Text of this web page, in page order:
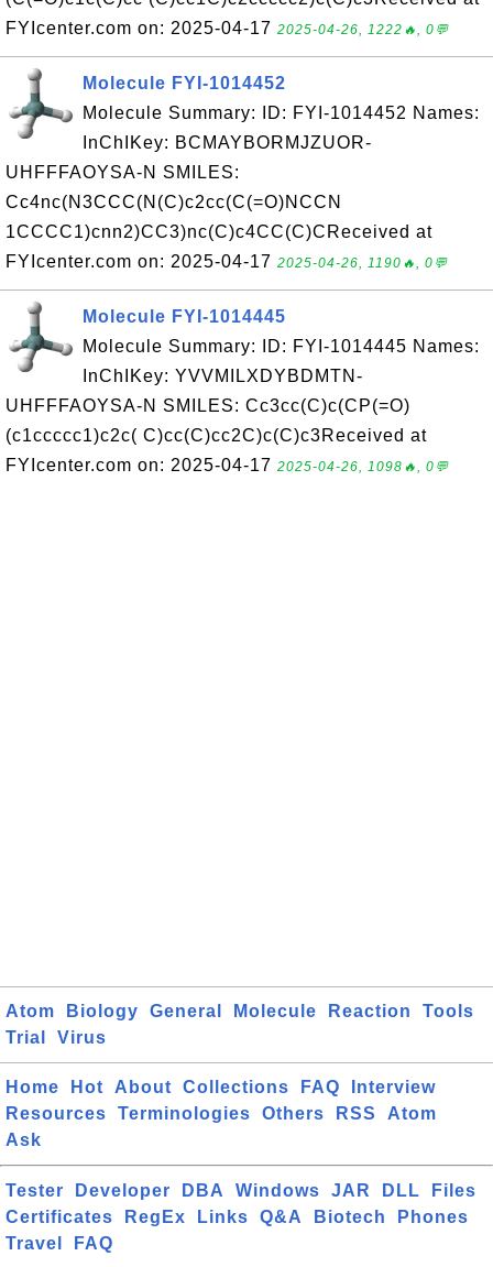
FYIcenter.com on: 2025-04-17 2025-04-26, 1222🔥, 0💬
Molecule FYI-1014452
Molecule Summary: ID: FYI-1014452 Names:
InChIKey: BCMAYBORMJZUOR-
UHFFFAOYSA-N SMILES:
Cc4nc(N3CCC(N(C)c2cc(C(=O)NCCN
1CCCC1)cnn2)CC3)nc(C)c4CC(C)CReceived at
FYIcenter.com on: 2025-04-17 2025-04-26, 1190🔥, 0💬
Molecule FYI-1014445
Molecule Summary: ID: FYI-1014445 Names:
InChIKey: YVVMILXDYBDMTN-
UHFFFAOYSA-N SMILES: Cc3cc(C)c(CP(=O)
(c1ccccc1)c2c( C)cc(C)cc2C)c(C)c3Received at
FYIcenter.com on: 2025-04-17 2025-04-26, 1098🔥, 0💬
Atom Biology General Molecule Reaction
Tools
Trial
Virus
Home Hot About Collections FAQ
Interview
Resources
Terminologies Others RSS
Atom
Ask
Tester Developer DBA Windows JAR DLL
Files
Certificates
RegEx Links Q&A Biotech
Phones
Travel
FAQ